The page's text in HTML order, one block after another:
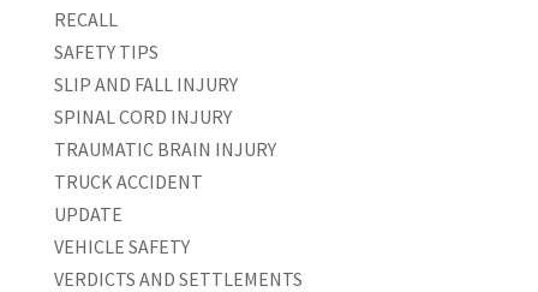
RECALL
SAFETY TIPS
SLIP AND FALL INJURY
SPINAL CORD INJURY
TRAUMATIC BRAIN INJURY
TRUCK ACCIDENT
UPDATE
VEHICLE SAFETY
VERDICTS AND SETTLEMENTS